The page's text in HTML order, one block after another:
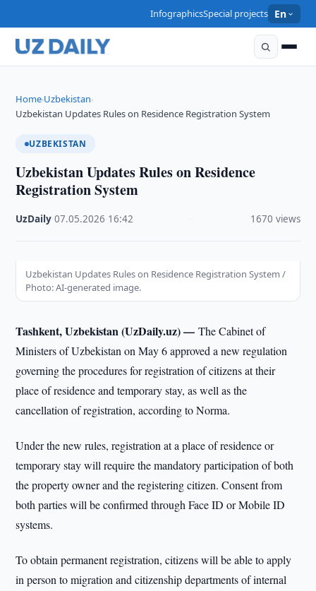
InfographicsSpecial projects En
Home›Uzbekistan›
Uzbekistan Updates Rules on Residence Registration System
UZBEKISTAN
Uzbekistan Updates Rules on Residence
Registration System
UzDaily ·07.05.2026 16:42 1670 views
Uzbekistan Updates Rules on Residence Registration System /
Photo: AI-generated image.
Tashkent, Uzbekistan (UzDaily.uz) —The Cabinet of
Ministers of Uzbekistan on May 6 approved a new regulation
governing the procedures for registration of citizens at their
place of residence and temporary stay, as well as the
cancellation of registration, according to Norma.
Under the new rules, registration at a place of residence or
temporary stay will require the mandatory participation of both
the property owner and the registering citizen. Consent from
both parties will be confirmed through Face ID or Mobile ID
systems.
To obtain permanent registration, citizens will be able to apply
in person to migration and citizenship departments of internal